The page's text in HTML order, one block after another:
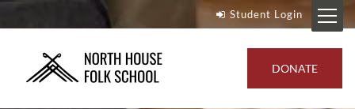
Student Login
DONATE